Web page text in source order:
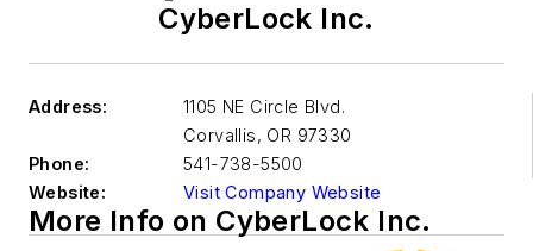
CyberLock Inc.
Address:
1105 NE Circle Blvd.
Corvallis, OR 97330
Phone:
541-738-5500
Website:
Visit Company Website
More Info on CyberLock Inc.